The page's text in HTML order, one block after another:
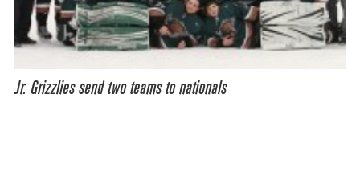
Jr. Grizzlies send two teams to nationals